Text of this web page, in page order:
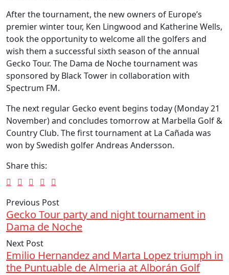
After the tournament, the new owners of Europe’s
premier winter tour, Ken Lingwood and Katherine Wells,
took the opportunity to welcome all the golfers and
wish them a successful sixth season of the annual
Gecko Tour. The Dama de Noche tournament was
sponsored by Black Tower in collaboration with
Spectrum FM.
The next regular Gecko event begins today (Monday 21
November) and concludes tomorrow at Marbella Golf &
Country Club. The first tournament at La Cañada was
won by Swedish golfer Andreas Andersson.
Share this:
Previous Post
Gecko Tour party and night tournament in
Dama de Noche
Next Post
Emilio Hernandez and Marta Lopez triumph in
the Puntuable de Almeria at Alborán Golf